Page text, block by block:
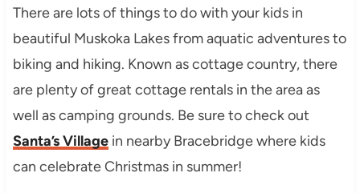
There are lots of things to do with your kids in
beautiful Muskoka Lakes from aquatic adventures to
biking and hiking. Known as cottage country, there
are plenty of great cottage rentals in the area as
well as camping grounds. Be sure to check out
Santa’s Villagein nearby Bracebridge where kids
can celebrate Christmas in summer!